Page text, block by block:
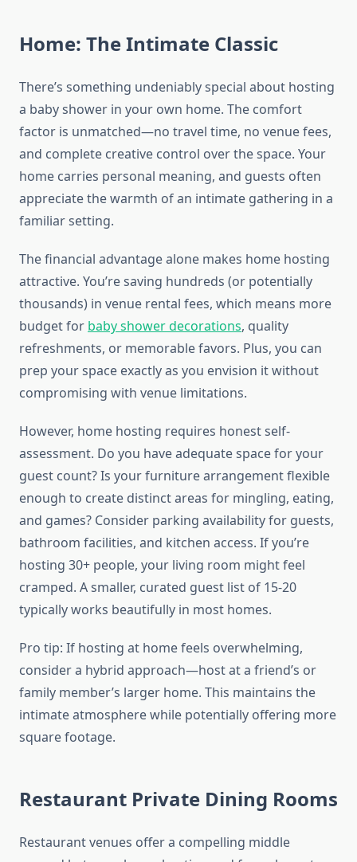
Home: The Intimate Classic
There’s something undeniably special about hosting
a baby shower in your own home. The comfort
factor is unmatched—no travel time, no venue fees,
and complete creative control over the space. Your
home carries personal meaning, and guests often
appreciate the warmth of an intimate gathering in a
familiar setting.
The financial advantage alone makes home hosting
attractive. You’re saving hundreds (or potentially
thousands) in venue rental fees, which means more
budget for baby shower decorations, quality
refreshments, or memorable favors. Plus, you can
prep your space exactly as you envision it without
compromising with venue limitations.
However, home hosting requires honest self-
assessment. Do you have adequate space for your
guest count? Is your furniture arrangement flexible
enough to create distinct areas for mingling, eating,
and games? Consider parking availability for guests,
bathroom facilities, and kitchen access. If you’re
hosting 30+ people, your living room might feel
cramped. A smaller, curated guest list of 15-20
typically works beautifully in most homes.
Pro tip: If hosting at home feels overwhelming,
consider a hybrid approach—host at a friend’s or
family member’s larger home. This maintains the
intimate atmosphere while potentially offering more
square footage.
Restaurant Private Dining Rooms
Restaurant venues offer a compelling middle